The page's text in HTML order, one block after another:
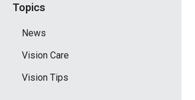
Topics
News
Vision Care
Vision Tips